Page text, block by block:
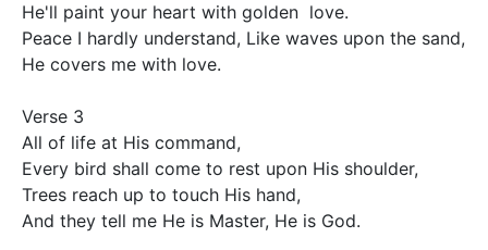
He'll paint your heart with golden  love.
Peace I hardly understand, Like waves upon the sand,
He covers me with love.
Verse 3
All of life at His command,
Every bird shall come to rest upon His shoulder,
Trees reach up to touch His hand,
And they tell me He is Master, He is God.